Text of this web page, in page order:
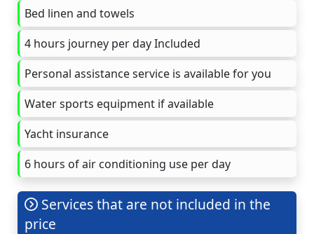
Bed linen and towels
4 hours journey per day Included
Personal assistance service is available for you
Water sports equipment if available
Yacht insurance
6 hours of air conditioning use per day
Services that are not included in the
price